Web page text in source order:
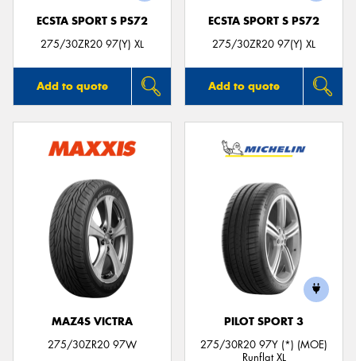
ECSTA SPORT S PS72
275/30ZR20 97(Y) XL
Add to quote
ECSTA SPORT S PS72
275/30ZR20 97(Y) XL
Add to quote
MAZ4S VICTRA
275/30ZR20 97W
PILOT SPORT 3
275/30R20 97Y (*) (MOE)
Runflat XL